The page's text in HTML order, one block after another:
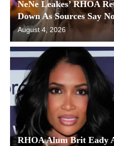
NeNe Leakes’ RHOA
Down As Sources Say
August 4, 2026
RHOA Alum Brit Eady